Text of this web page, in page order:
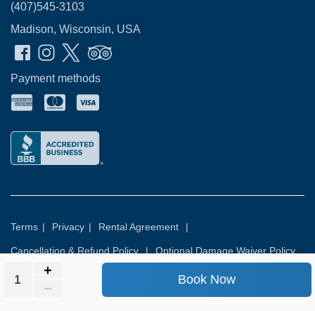
Book Now
(407)545-3103
Madison, Wisconsin, USA
Payment methods
Terms | Privacy | Rental Agreement |
Cancellation & Refund Policy | Optional Damage Waiver Policy
© 2026 All rights reserved.